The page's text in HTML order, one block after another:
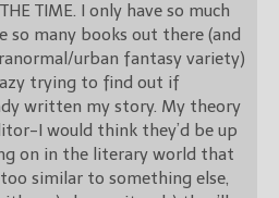
TIME. I only have so much
so many books out there (and
urban fantasy variety)
trying to find out if
written my story. My theory
I would think they’d be up
on in the literary world that
similar to something else,